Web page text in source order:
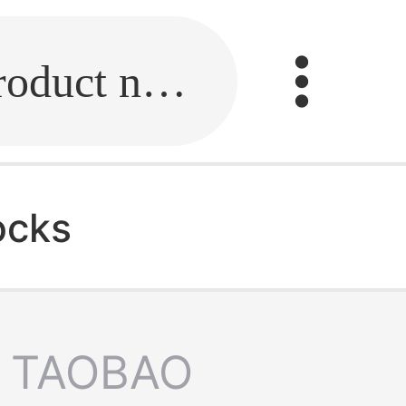
Fill in the link or enter the product name.
TAOBAO